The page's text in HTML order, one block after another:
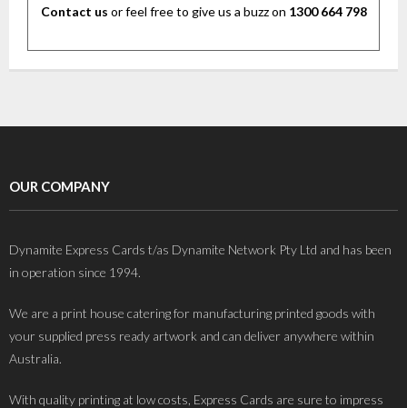
Contact us or feel free to give us a buzz on 1300 664 798
OUR COMPANY
Dynamite Express Cards t/as Dynamite Network Pty Ltd and has been
in operation since 1994.
We are a print house catering for manufacturing printed goods with
your supplied press ready artwork and can deliver anywhere within
Australia.
With quality printing at low costs, Express Cards are sure to impress